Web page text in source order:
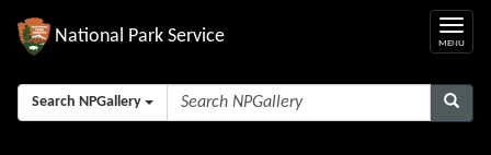
National Park Service
Search NPGallery